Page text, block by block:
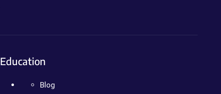
Education
Blog